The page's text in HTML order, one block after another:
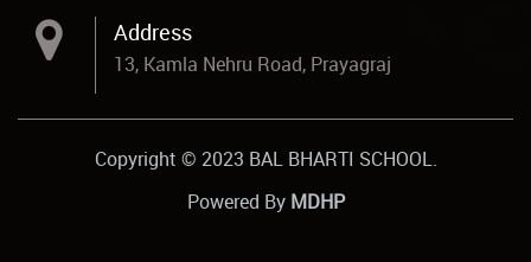
Address
13, Kamla Nehru Road, Prayagraj
Copyright © 2023 BAL BHARTI SCHOOL.
Powered By MDHP